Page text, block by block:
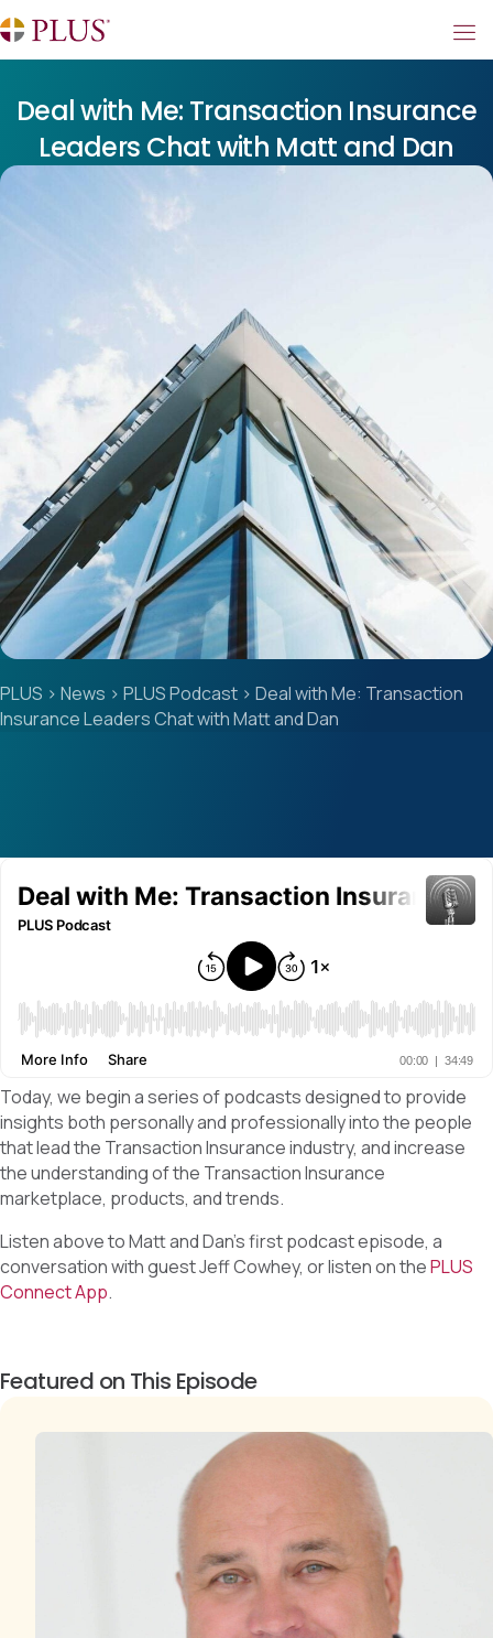
Deal with Me: Transaction Insurance
Leaders Chat with Matt and Dan
PLUS > News > PLUS Podcast > Deal with Me: Transaction
Insurance Leaders Chat with Matt and Dan
Today, we begin a series of podcasts designed to provide
insights both personally and professionally into the people
that lead the Transaction Insurance industry, and increase
the understanding of the Transaction Insurance
marketplace, products, and trends.
Listen above to Matt and Dan’s first podcast episode, a
conversation with guest Jeff Cowhey, or listen on thePLUS
Connect App.
Featured on This Episode